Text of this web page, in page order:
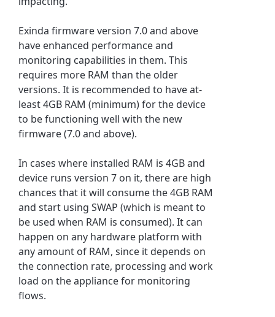
Exinda firmware version 7.0 and above
have enhanced performance and
monitoring capabilities in them. This
requires more RAM than the older
versions. It is recommended to have at-
least 4GB RAM (minimum) for the device
to be functioning well with the new
firmware (7.0 and above).
In cases where installed RAM is 4GB and
device runs version 7 on it, there are high
chances that it will consume the 4GB RAM
and start using SWAP (which is meant to
be used when RAM is consumed). It can
happen on any hardware platform with
any amount of RAM, since it depends on
the connection rate, processing and work
load on the appliance for monitoring
flows.